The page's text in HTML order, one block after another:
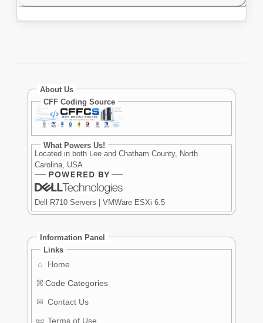
About Us
CFF Coding Source
What Powers Us!
Located in both Lee and Chatham County, North
Carolina, USA
Dell R710 Servers | VMWare ESXi 6.5
Information Panel
Links
⌂
Home
⌘ Code Categories
✉ Contact Us
📜 Terms of Use